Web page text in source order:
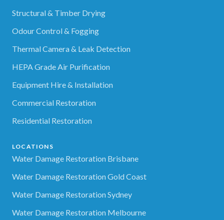
Structural & Timber Drying
Odour Control & Fogging
Thermal Camera & Leak Detection
HEPA Grade Air Purification
Equipment Hire & Installation
Commercial Restoration
Residential Restoration
LOCATIONS
Water Damage Restoration Brisbane
Water Damage Restoration Gold Coast
Water Damage Restoration Sydney
Water Damage Restoration Melbourne